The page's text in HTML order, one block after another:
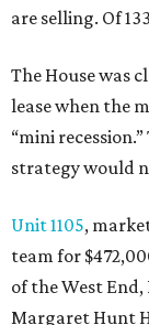
are selling. Of
The House was
lease when the
“mini
strategy would
Unit 1105,
team for
of the West
Margaret Hunt